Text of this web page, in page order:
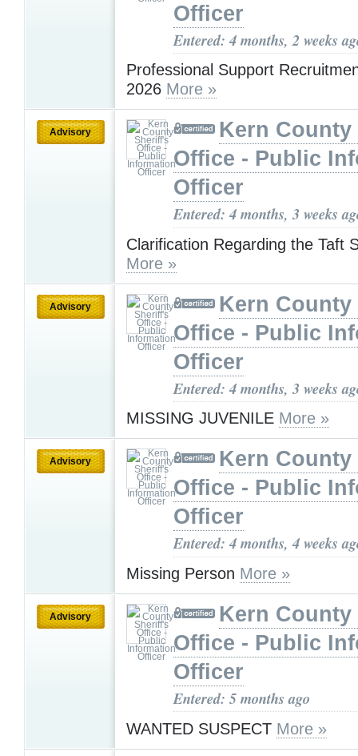
Officer
Entered: 4 months, 2 weeks
Professional Support
2026 More »
Advisory
Kern
Office - Public
Officer
Entered: 4 months, 3 weeks
Clarification Regarding the Taft
More »
Advisory
Kern
Office - Public
Officer
Entered: 4 months, 3 weeks
MISSING JUVENILE More »
Advisory
Kern
Office - Public
Officer
Entered: 4 months, 4 weeks
Missing Person More »
Advisory
Kern
Office - Public
Officer
Entered: 5 months ago
WANTED SUSPECT More »